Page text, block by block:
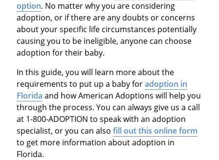
option. No matter why you are considering
adoption, or if there are any doubts or concerns
about your specific life circumstances potentially
causing you to be ineligible, anyone can choose
adoption for their baby.
In this guide, you will learn more about the
requirements to put up a baby foradoption in
Florida and how American Adoptions will help you
through the process. You can always give us a call
at 1-800-ADOPTION to speak with an adoption
specialist, or you can also fill out this online form
to get more information about adoption in
Florida.